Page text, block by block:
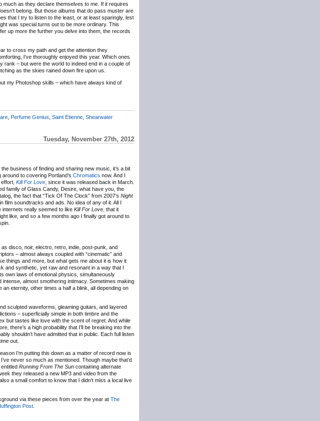
much as they declare themselves to me. If it requires
belong. But those albums that do pass muster are
that I try to listen to the least, or at least sparingly, lest
was special turns out to be more ordinary. This
up more the further you delve into them, the records
to cross my path and get the attention they
I’ve thoroughly enjoyed this year. Which ones
rank – but were the world to indeed end in a couple of
as the skies rained down fire upon us.
my Photoshop skills – which have always kind of
Perfume Genius Saint Etienne Shearwater
Tuesday, November 27th, 2012
business of finding and sharing new music, it’s a bit
to covering Portland’s Chromatics now. And I
Kill For Love , since it was released back in March.
family of Glass Candy, Desire, what have you, the
the fact that “Tick Of The Clock” from 2007’s Night
film soundtracks and ads. No idea of any of it. All I
really seemed to like Kill For Love , that it
like, and so a few months ago I finally got around to
disco, noir, electro, retro, indie, post-punk, and
– almost always coupled with “cinematic” and
things and more, but what gets me about it is how it
and synthetic, yet raw and resonant in a way that I
own laws of emotional physics, simultaneously
intense, almost smothering intimacy. Sometimes making
an eternity, other times a half a blink, all depending on
sculpted waveforms, gleaming guitars, and layered
– superficially simple in both timbre and the
but tastes like love with the scent of regret. And while
there’s a high probability that I’ll be breaking into the
shouldn’t have admitted that in public. Each full listen
out.
I’m putting this down as a matter of record now is
never so much as mentioned. Though maybe that’d
Running From The Sun containing alternate
they released a new MP3 and video from the
a small comfort to know that I didn’t miss a local live
via these pieces from over the year at The
Post